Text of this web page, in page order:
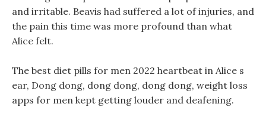
and irritable. Beavis had suffered a lot of injuries, and
the pain this time was more profound than what
Alice felt.
The best diet pills for men 2022 heartbeat in Alice s
ear, Dong dong, dong dong, dong dong, weight loss
apps for men kept getting louder and deafening.